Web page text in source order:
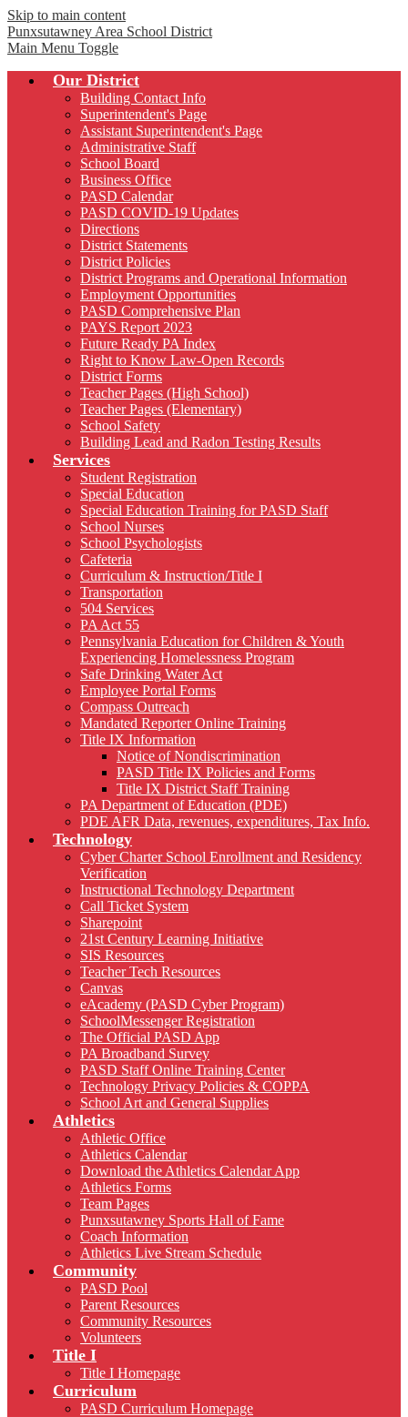
Skip to main content
Punxsutawney Area School District
Main Menu Toggle
Our District
Building Contact Info
Superintendent's Page
Assistant Superintendent's Page
Administrative Staff
School Board
Business Office
PASD Calendar
PASD COVID-19 Updates
Directions
District Statements
District Policies
District Programs and Operational Information
Employment Opportunities
PASD Comprehensive Plan
PAYS Report 2023
Future Ready PA Index
Right to Know Law-Open Records
District Forms
Teacher Pages (High School)
Teacher Pages (Elementary)
School Safety
Building Lead and Radon Testing Results
Services
Student Registration
Special Education
Special Education Training for PASD Staff
School Nurses
School Psychologists
Cafeteria
Curriculum & Instruction/Title I
Transportation
504 Services
PA Act 55
Pennsylvania Education for Children & Youth
Experiencing Homelessness Program
Safe Drinking Water Act
Employee Portal Forms
Compass Outreach
Mandated Reporter Online Training
Title IX Information
Notice of Nondiscrimination
PASD Title IX Policies and Forms
Title IX District Staff Training
PA Department of Education (PDE)
PDE AFR Data, revenues, expenditures, Tax Info.
Technology
Cyber Charter School Enrollment and Residency
Verification
Instructional Technology Department
Call Ticket System
Sharepoint
21st Century Learning Initiative
SIS Resources
Teacher Tech Resources
Canvas
eAcademy (PASD Cyber Program)
SchoolMessenger Registration
The Official PASD App
PA Broadband Survey
PASD Staff Online Training Center
Technology Privacy Policies & COPPA
School Art and General Supplies
Athletics
Athletic Office
Athletics Calendar
Download the Athletics Calendar App
Athletics Forms
Team Pages
Punxsutawney Sports Hall of Fame
Coach Information
Athletics Live Stream Schedule
Community
PASD Pool
Parent Resources
Community Resources
Volunteers
Title I
Title I Homepage
Curriculum
PASD Curriculum Homepage